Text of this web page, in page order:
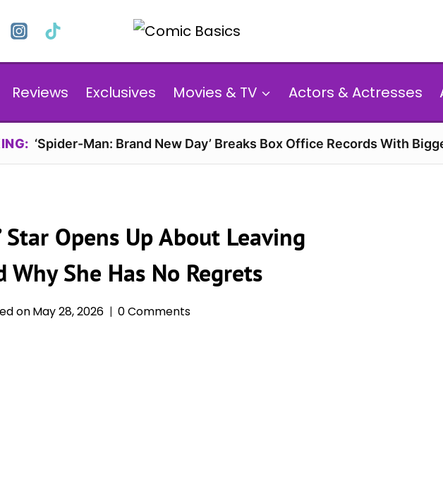
Reviews Exclusives Movies & TV Actors & Actresses
‘Spider-Man: Brand New Day’ Breaks Box Office Records With
Star Opens Up About Leaving
She Has No Regrets
onMay 28, 2026 0 Comments